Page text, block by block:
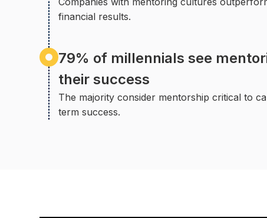
financial results.
79% of millennials see
their success
The majority consider mentorship critical to
term success.